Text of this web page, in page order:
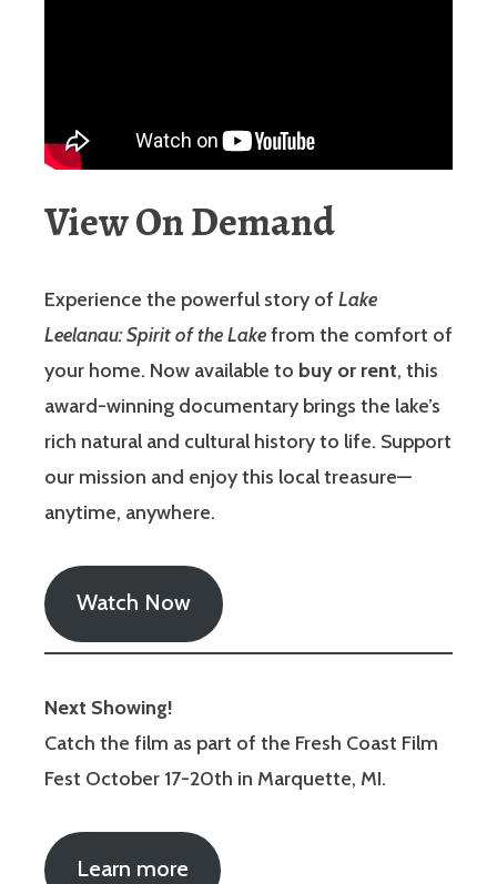
View On Demand
Experience the powerful story of Lake
Leelanau: Spirit of the Lakefrom the comfort of
your home. Now available to buy or rent, this
award-winning documentary brings the lake’s
rich natural and cultural history to life. Support
our mission and enjoy this local treasure—
anytime, anywhere.
Watch Now
Next Showing!
Catch the film as part of the Fresh Coast Film
Fest October 17-20th in Marquette, MI.
Learn more